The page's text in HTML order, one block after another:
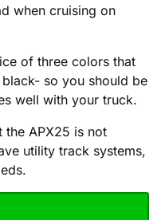
when cruising on
of three colors that
so you should be
well with your truck.
the APX25 is not
utility track systems,